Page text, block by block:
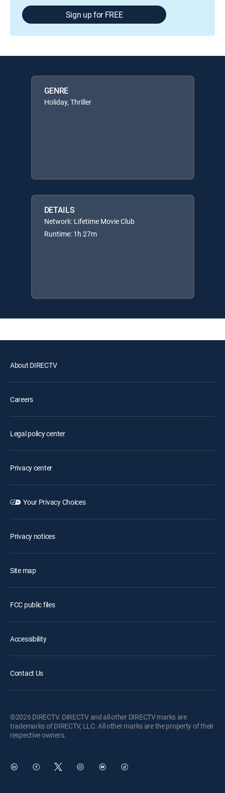
Sign up for FREE
GENRE
Holiday, Thriller
DETAILS
Network: Lifetime Movie Club
Runtime: 1h 27m
About DIRECTV
Careers
Legal policy center
Privacy center
Your Privacy Choices
Privacy notices
Site map
FCC public files
Accessibility
Contact Us
©2026 DIRECTV. DIRECTV and all other DIRECTV marks are
trademarks of DIRECTV, LLC. All other marks are the property of their
respective owners.